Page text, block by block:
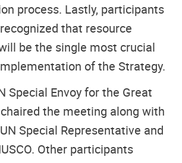
process. Lastly, participants
that resource
be the single most crucial
of the Strategy.
Special Envoy for the Great
the meeting along with
Special Representative and
Other participants